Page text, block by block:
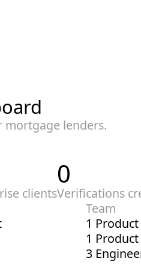
mortgage lenders.
clients
0
Verifications
Team
1
1
3